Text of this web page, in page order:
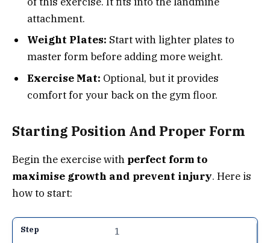
attachment.
Weight Plates: Start with lighter plates to
master form before adding more weight.
Exercise Mat: Optional, but it provides
comfort for your back on the gym floor.
Starting Position And Proper Form
Begin the exercise with perfect form to
maximise growth and prevent injury. Here is
how to start:
1